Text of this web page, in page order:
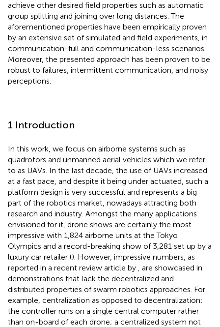
achieve other desired field properties such as automatic
group splitting and joining over long distances. The
aforementioned properties have been empirically proven
by an extensive set of simulated and field experiments, in
communication-full and communication-less scenarios.
Moreover, the presented approach has been proven to be
robust to failures, intermittent communication, and noisy
perceptions.
1 Introduction
In this work, we focus on airborne systems such as
quadrotors and unmanned aerial vehicles which we refer
to as UAVs. In the last decade, the use of UAVs increased
at a fast pace, and despite it being under actuated, such a
platform design is very successful and represents a big
part of the robotics market, nowadays attracting both
research and industry. Amongst the many applications
envisioned for it, drone shows are certainly the most
impressive with 1,824 airborne units at the Tokyo
Olympics and a record-breaking show of 3,281 set up by a
luxury car retailer (). However, impressive numbers, as
reported in a recent review article by
, are showcased in
demonstrations that lack the decentralized and
distributed properties of swarm robotics approaches. For
example, centralization as opposed to decentralization:
the controller runs on a single central computer rather
than on-board of each drone; a centralized system not